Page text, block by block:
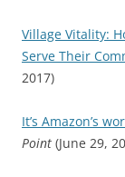
Village Vitality:
Serve Their
2017)
It’s Amazon’s
Point (June 29,